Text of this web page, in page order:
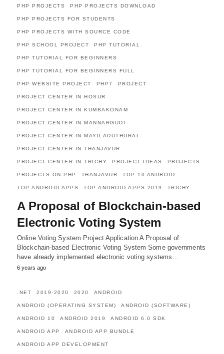
PHP PROJECTS PHP PROJECTS DOWNLOAD
PHP PROJECTS FOR STUDENTS
PHP PROJECTS WITH SOURCE CODE
PHP SCHOOL PROJECT PHP TUTORIAL
PHP TUTORIAL FOR BEGINNERS
PHP TUTORIAL FOR BEGINNERS FULL
PHP WEBSITE PROJECT PHP7 PROJECT
PROJECT CENTER IN HOSUR
PROJECT CENTER IN KUMBAKONAM
PROJECT CENTER IN MANNARGUDI
PROJECT CENTER IN MAYILADUTHURAI
PROJECT CENTER IN THANJAVUR
PROJECT CENTER IN TRICHY PROJECT IDEAS PROJECTS
PROJECTS ON PHP THANJAVUR TOP 10 ANDROID
TOP ANDROID APPS TOP ANDROID APPS 2019 TRICHY
A Proposal of Blockchain-based
Electronic Voting System
Online Voting System Project Application A Proposal of
Blockchain-based Electronic Voting System Some governments
have already implemented electronic voting systems…
6 years ago
.NET 2019-2020 2020 ANDROID
ANDROID (OPERATING SYSTEM) ANDROID (SOFTWARE)
ANDROID 10 ANDROID 2019 ANDROID 6.0 SDK
ANDROID APP ANDROID APP BUNDLE
ANDROID APP DEVELOPMENT